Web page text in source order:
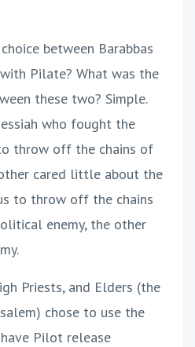
between Barabbas
Pilate? What was the
these two? Simple.
who fought the
throw off the chains of
other cared little about the
to throw off the chains
enemy, the other
Priests, and Elders (the
chose to use the
have Pilot release